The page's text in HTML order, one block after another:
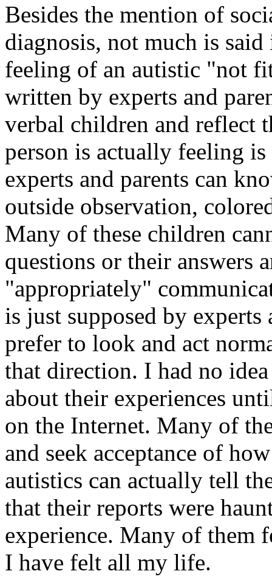
Besides the mention of
diagnosis, not much is
feeling of an autistic "not
written by experts and
verbal children and reflect
person is actually feeling
experts and parents can
outside observation,
Many of these children
questions or their answers
"appropriately"
is just supposed by
prefer to look and act
that direction. I had no
about their experiences
on the Internet. Many of
and seek acceptance of
autistics can actually tell
that their reports were
experience. Many of them
I have felt all my life.